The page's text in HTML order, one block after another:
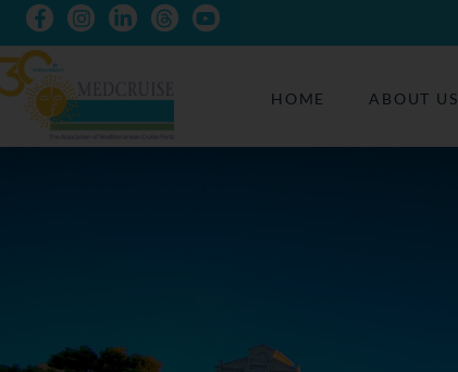
HOME ABOUT US